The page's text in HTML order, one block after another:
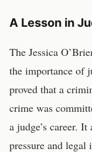
A Lesson in
The Jessica
the importance of
proved that a
crime was
a judge’s career.
pressure and